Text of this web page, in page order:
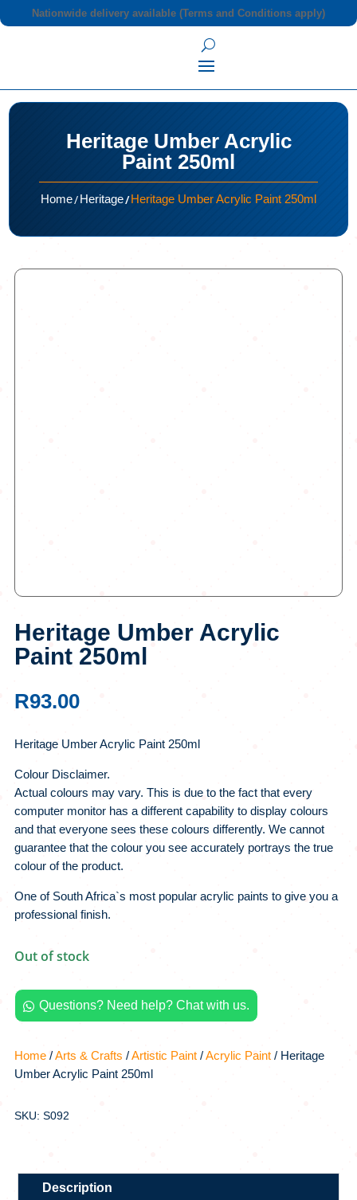
Nationwide delivery available (Terms and Conditions apply)
Heritage Umber Acrylic
Paint 250ml
Home/Heritage/Heritage Umber Acrylic Paint 250ml
Heritage Umber Acrylic
Paint 250ml
R93.00
Heritage Umber Acrylic Paint 250ml
Colour Disclaimer.
Actual colours may vary. This is due to the fact that every
computer monitor has a different capability to display colours
and that everyone sees these colours differently. We cannot
guarantee that the colour you see accurately portrays the true
colour of the product.
One of South Africa`s most popular acrylic paints to give you a
professional finish.
Out of stock
 Questions? Need help? Chat with us.
Home/Arts & Crafts /Artistic Paint/Acrylic Paint/ Heritage
Umber Acrylic Paint 250ml
SKU: S092
Description